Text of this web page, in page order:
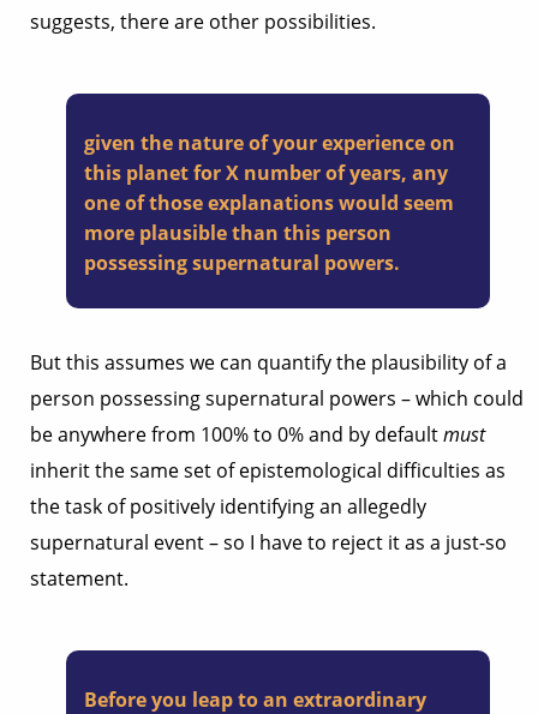
suggests, there are other possibilities.
given the nature of your experience on
this planet for X number of years, any
one of those explanations would seem
more plausible than this person
possessing supernatural powers.
But this assumes we can quantify the plausibility of a
person possessing supernatural powers – which could
be anywhere from 100% to 0% and by defaultmust
inherit the same set of epistemological difficulties as
the task of positively identifying an allegedly
supernatural event – so I have to reject it as a just-so
statement.
Before you leap to an extraordinary